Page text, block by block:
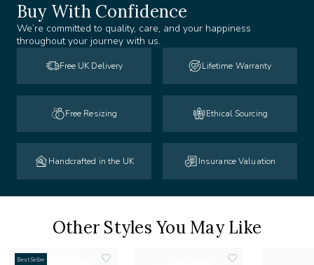
Buy With Confidence
We’re committed to quality, care, and your happiness
throughout your journey with us.
Free UK Delivery Lifetime Warranty
Free Resizing Ethical Sourcing
Handcrafted in the UK Insurance Valuation
Other Styles You May Like
Best Seller